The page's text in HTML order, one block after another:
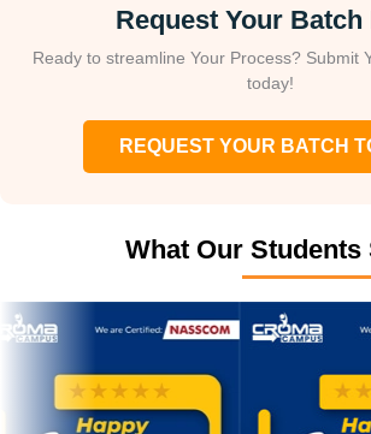
Request Your Batch
Ready to streamline Your Process? Submit
today!
REQUEST YOUR BATCH
What Our Students